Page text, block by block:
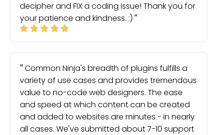
decipher and FIX a coding issue! Thank you for
your patience and kindness. :)
Common Ninja's breadth of plugins fulfills a
variety of use cases and provides tremendous
value to no-code web designers. The ease
and speed at which content can be created
and added to websites are minutes - in nearly
all cases. We've submitted about 7-10 support